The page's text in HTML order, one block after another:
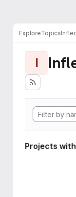
ExploreTopics
I
Projects